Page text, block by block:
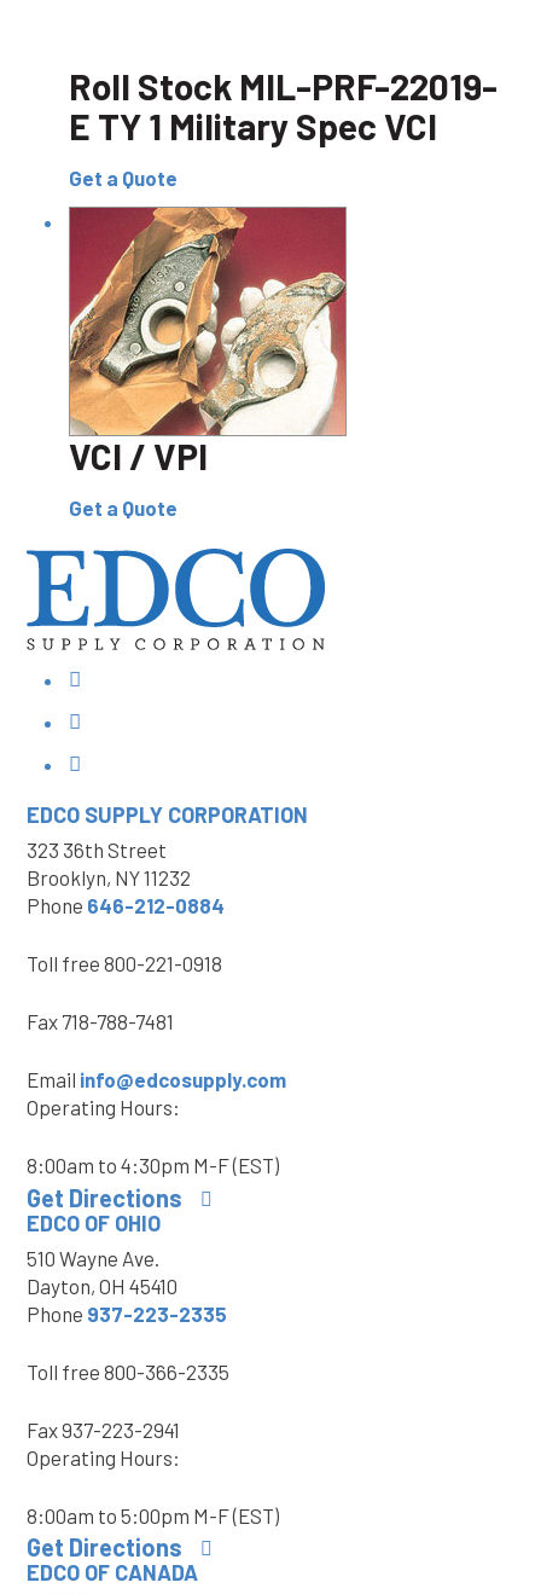
Roll Stock MIL-PRF-22019-
E TY 1 Military Spec VCI
Get a Quote
VCI / VPI
Get a Quote
EDCO SUPPLY CORPORATION
323 36th Street
Brooklyn, NY 11232
Phone 646-212-0884
Toll free 800-221-0918
Fax 718-788-7481
Email info@edcosupply.com
Operating Hours:
8:00am to 4:30pm M-F (EST)
Get Directions
EDCO OF OHIO
510 Wayne Ave.
Dayton, OH 45410
Phone 937-223-2335
Toll free 800-366-2335
Fax937-223-2941
Operating Hours:
8:00am to 5:00pm M-F (EST)
Get Directions
EDCO OF CANADA